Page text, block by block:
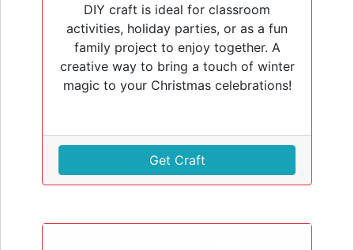
DIY craft is ideal for classroom
activities, holiday parties, or as a fun
family project to enjoy together. A
creative way to bring a touch of winter
magic to your Christmas celebrations!
Get Craft